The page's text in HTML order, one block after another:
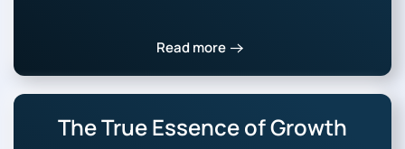
Read more
The True Essence of Growth